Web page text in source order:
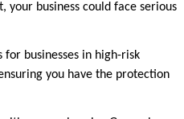
business could face serious
for businesses in high-risk
you have the protection